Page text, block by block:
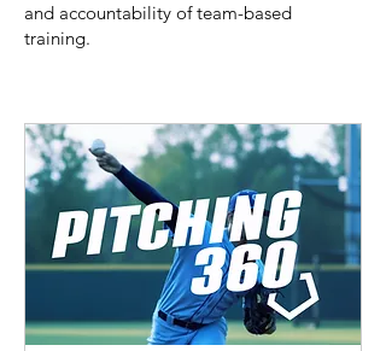
and accountability of team-based
training.